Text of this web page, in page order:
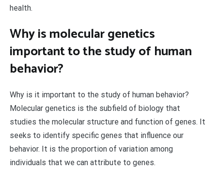
health.
Why is molecular genetics
important to the study of human
behavior?
Why is it important to the study of human behavior?
Molecular genetics is the subfield of biology that
studies the molecular structure and function of genes. It
seeks to identify specific genes that influence our
behavior. It is the proportion of variation among
individuals that we can attribute to genes.